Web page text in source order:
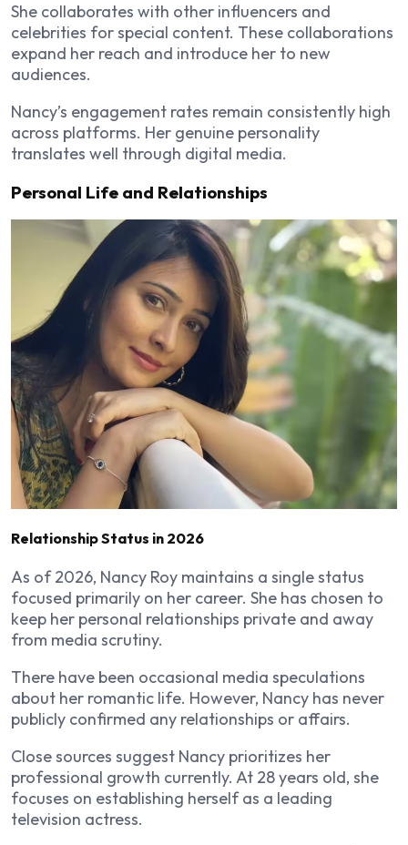
She collaborates with other influencers and
celebrities for special content. These collaborations
expand her reach and introduce her to new
audiences.
Nancy’s engagement rates remain consistently high
across platforms. Her genuine personality
translates well through digital media.
Personal Life and Relationships
Relationship Status in 2026
As of 2026, Nancy Roy maintains a single status
focused primarily on her career. She has chosen to
keep her personal relationships private and away
from media scrutiny.
There have been occasional media speculations
about her romantic life. However, Nancy has never
publicly confirmed any relationships or affairs.
Close sources suggest Nancy prioritizes her
professional growth currently. At 28 years old, she
focuses on establishing herself as a leading
television actress.